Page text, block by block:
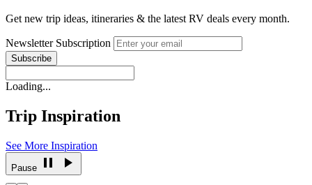
Get new trip ideas, itineraries & the latest RV deals every month.
Newsletter Subscription
Loading...
Trip Inspiration
See More Inspiration
Pause